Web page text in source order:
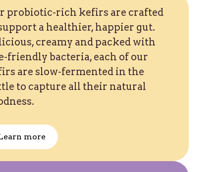
probiotic-rich kefirs are crafted
a healthier, happier gut.
creamy and packed with
friendly bacteria, each of our
are slow-fermented in the
to capture all their natural
more